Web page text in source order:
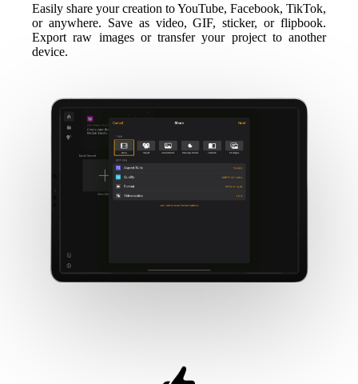
Easily share your creation to YouTube, Facebook, TikTok,
or anywhere. Save as video, GIF, sticker, or flipbook.
Export raw images or transfer your project to another
device.